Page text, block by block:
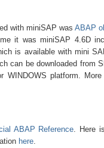
with miniSAP was ABAP
it was miniSAP 4.6D
is available with mini
can be downloaded from
WINDOWS platform.
ABAP Reference. Here
here.